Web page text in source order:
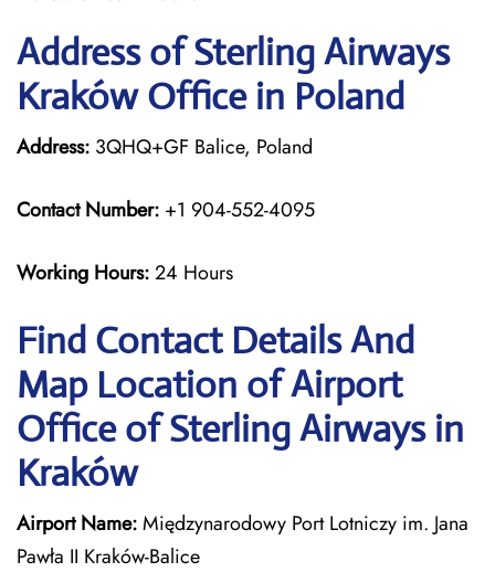
Address of Sterling Airways
Kraków Office in Poland
Address: 3QHQ+GF Balice, Poland
Contact Number: +1 904-552-4095
Working Hours:24 Hours
Find Contact Details And
Map Location of Airport
Office of Sterling Airways in
Kraków
Airport Name:Międzynarodowy Port Lotniczy im. Jana
Pawła II Kraków-Balice